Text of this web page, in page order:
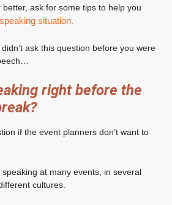
ask for some tips to help you
situation.
ask this question before you were
right before the
if the event planners don’t want to
speaking at many events, in several
cultures.